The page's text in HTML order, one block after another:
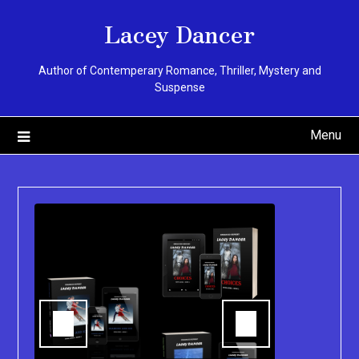
Lacey Dancer
Author of Contemperary Romance, Thriller, Mystery and
Suspense
Menu